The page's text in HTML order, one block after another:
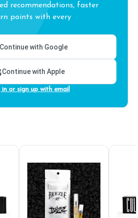
recommendations, faster
points with every
Continue with Google
Continue with Apple
in or sign up with email